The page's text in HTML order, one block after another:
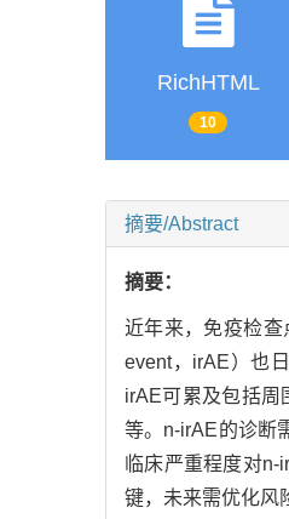
RichHTML
10
摘要/Abstract
摘要：
近年来，免疫检查
event，irAE）也
irAE可累及包括周
等。n-irAE的诊断
临床严重程度对
键，未来需优化风